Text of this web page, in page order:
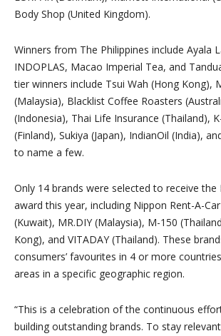
Body Shop (United Kingdom).
Winners from The Philippines include Ayala
INDOPLAS, Macao Imperial Tea, and
tier winners include Tsui Wah (Hong Kong),
(Malaysia), Blacklist Coffee Roasters
(Indonesia), Thai Life Insurance (Thailand),
(Finland), Sukiya (Japan), IndianOil (India),
to name a few.
Only 14 brands were selected to receive the
award this year, including Nippon Rent-A-Car
(Kuwait), MR.DIY (Malaysia), M-150
Kong), and VITADAY (Thailand). These
consumers’ favourites in 4 or more
areas in a specific geographic region.
“This is a celebration of the continuous
building outstanding brands. To stay